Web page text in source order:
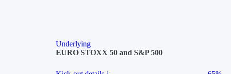
Underlying
EURO STOXX 50 and S&P 500